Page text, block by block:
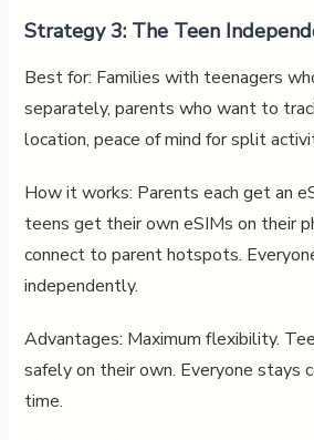
Strategy 3: The Teen
Best for: Families with teenagers
separately, parents who want to
location, peace of mind for split
How it works: Parents each get an
teens get their own eSIMs on their
connect to parent hotspots.
independently.
Advantages: Maximum flexibility.
safely on their own. Everyone stays
time.